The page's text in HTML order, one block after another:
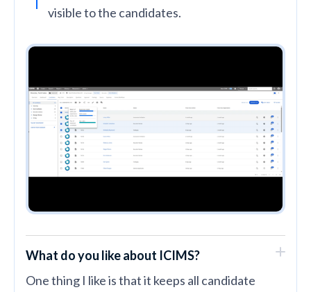
visible to the candidates.
What do you like about ICIMS?
One thing I like is that it keeps all candidate